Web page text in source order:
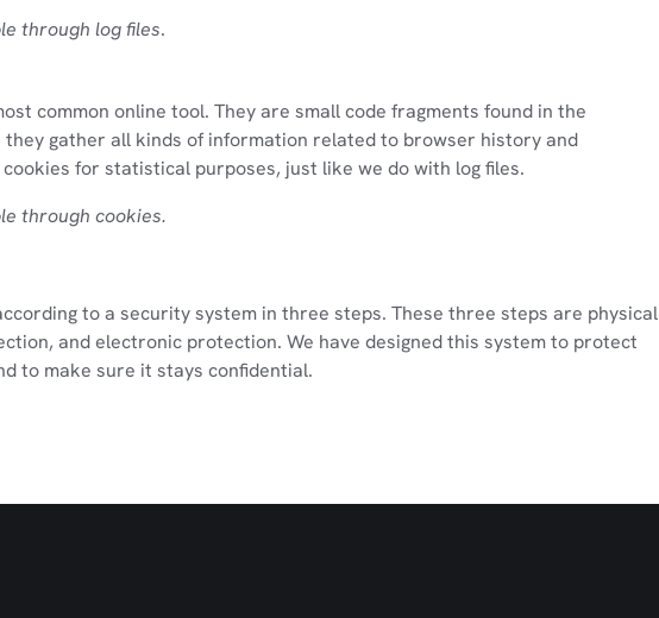
through log files.
common online tool. They are small code fragments found in the
they gather all kinds of information related to browser history and
for statistical purposes, just like we do with log files.
through cookies.
to a security system in three steps. These three steps are physical
and electronic protection. We have designed this system to protect
to make sure it stays confidential.